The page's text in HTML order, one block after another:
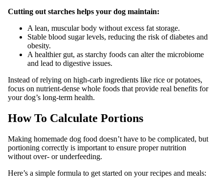
Cutting out starches helps your dog maintain:
A lean, muscular body without excess fat storage.
Stable blood sugar levels, reducing the risk of diabetes and
obesity.
A healthier gut, as starchy foods can alter the microbiome
and lead to digestive issues.
Instead of relying on high-carb ingredients like rice or potatoes,
focus on nutrient-dense whole foods that provide real benefits for
your dog’s long-term health.
How To Calculate Portions
Making homemade dog food doesn’t have to be complicated, but
portioning correctly is important to ensure proper nutrition
without over- or underfeeding.
Here’s a simple formula to get started on your recipes and meals: